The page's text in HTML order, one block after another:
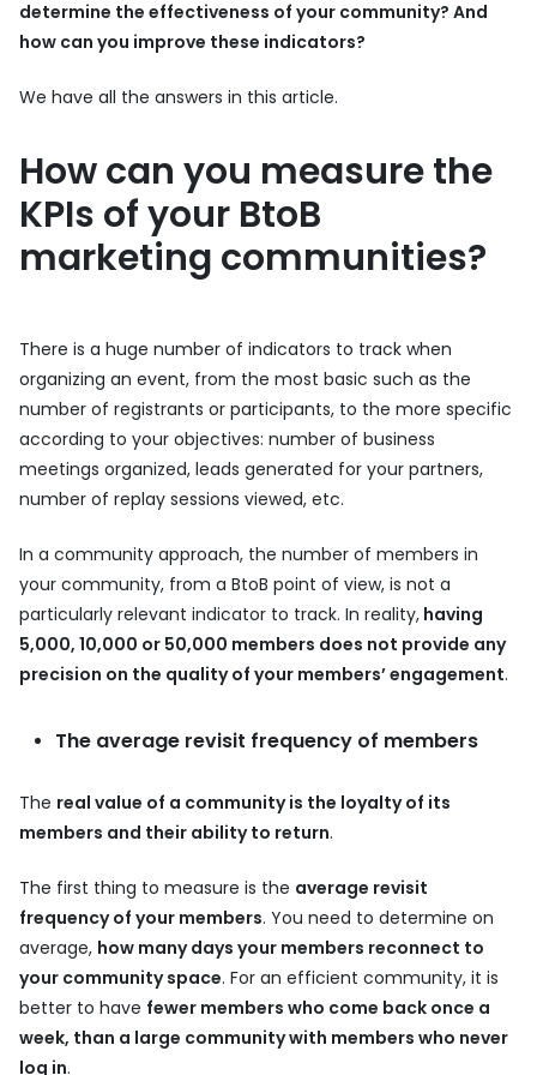
determine the effectiveness of your community? And
how can you improve these indicators?
We have all the answers in this article.
How can you measure the
KPIs of your BtoB
marketing communities?
There is a huge number of indicators to track when
organizing an event, from the most basic such as the
number of registrants or participants, to the more specific
according to your objectives: number of business
meetings organized, leads generated for your partners,
number of replay sessions viewed, etc.
In a community approach, the number of members in
your community, from a BtoB point of view, is not a
particularly relevant indicator to track. In reality, having
5,000, 10,000 or 50,000 members does not provide any
precision on the quality of your members’ engagement.
The average revisit frequency of members
The real value of a community is the loyalty of its
members and their ability to return.
The first thing to measure is the average revisit
frequency of your members. You need to determine on
average, how many days your members reconnect to
your community space. For an efficient community, it is
better to have fewer members who come back once a
week, than a large community with members who never
log in.